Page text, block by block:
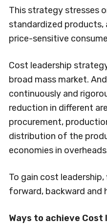
This strategy stresses
standardized
price-sensitive
Cost leadership
broad mass market.
continuously and
reduction in different
procurement,
distribution of the
economies in
To gain cost
forward, backward and
Ways to achieve Cost